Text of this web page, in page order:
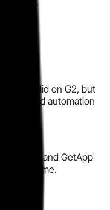
is solid on G2, but
limited automation
Capterra and GetApp
volume.